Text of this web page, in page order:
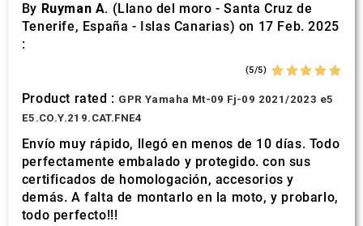
By Ruyman A. (Llano del moro - Santa Cruz de
Tenerife, España - Islas Canarias) on 17 Feb. 2025
:
(5/5)
Product rated : GPR Yamaha Mt-09 Fj-09 2021/2023 e5
E5.CO.Y.219.CAT.FNE4
Envío muy rápido, llegó en menos de 10 días. Todo
perfectamente embalado y protegido. con sus
certificados de homologación, accesorios y
demás. A falta de montarlo en la moto, y probarlo,
todo perfecto!!!